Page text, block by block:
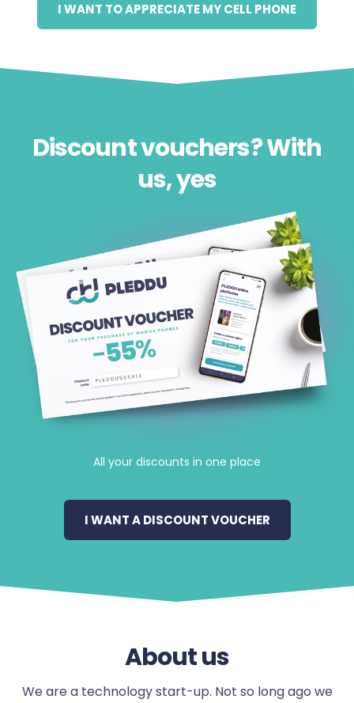
I WANT TO APPRECIATE MY CELL PHONE
Discount vouchers? With
us, yes
All your discounts in one place
I WANT A DISCOUNT VOUCHER
About us
We are a technology start-up. Not so long ago we